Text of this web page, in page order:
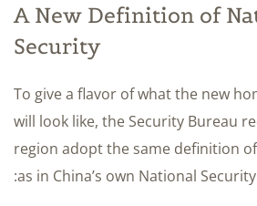
A New Definition of
Security
To give a flavor of what the new
will look like, the Security Bureau
region adopt the same definition
as in China’s own National